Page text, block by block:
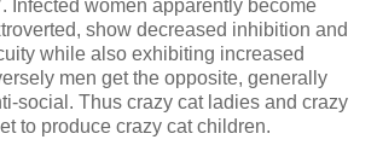
Infected women apparently become
show decreased inhibition and
while also exhibiting increased
men get the opposite, generally
social. Thus crazy cat ladies and crazy
to produce crazy cat children.